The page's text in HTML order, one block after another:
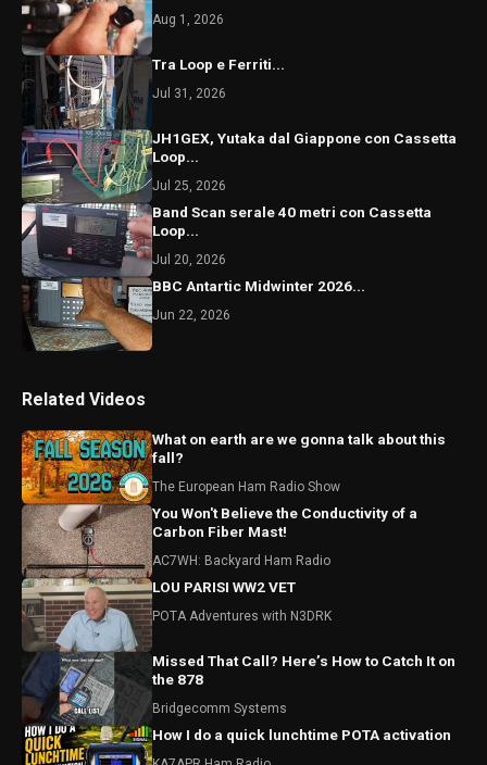
Aug 1, 2026
Tra Loop e Ferriti...
Jul 31, 2026
JH1GEX, Yutaka dal Giappone con Cassetta
Loop...
Jul 25, 2026
Band Scan serale 40 metri con Cassetta
Loop...
Jul 20, 2026
BBC Antartic Midwinter 2026...
Jun 22, 2026
Related Videos
What on earth are we gonna talk about this
fall?
The European Ham Radio Show
You Won't Believe the Conductivity of a
Carbon Fiber Mast!
AC7WH: Backyard Ham Radio
LOU PARISI WW2 VET
POTA Adventures with N3DRK
Missed That Call? Here’s How to Catch It on
the 878
Bridgecomm Systems
How I do a quick lunchtime POTA activation